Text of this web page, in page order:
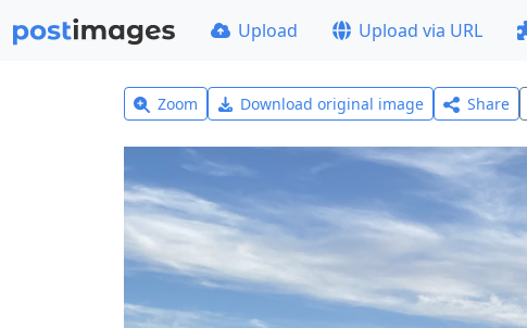
Upload Upload via URL
Zoom Download original image Share